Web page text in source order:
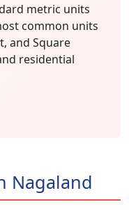
metric units
common units
and Square
residential
Nagaland